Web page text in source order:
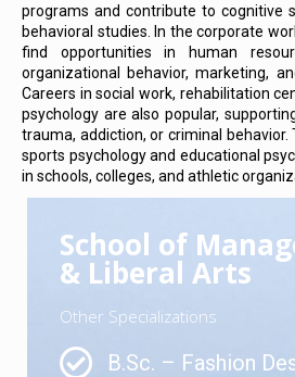
programs and contribute to cognitive
behavioral studies. In the corporate
find opportunities in human
organizational behavior, marketing,
Careers in social work, rehabilitation
psychology are also popular,
trauma, addiction, or criminal
sports psychology and educational
in schools, colleges, and athletic
School of
& Liberal Arts
Other Specializations
B.Sc. – Fashion